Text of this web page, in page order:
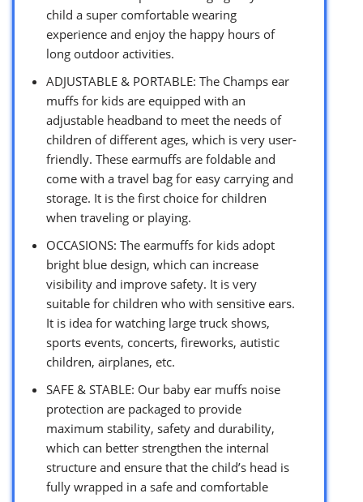
child a super comfortable wearing
experience and enjoy the happy hours of
long outdoor activities.
ADJUSTABLE & PORTABLE: The Champs ear
muffs for kids are equipped with an
adjustable headband to meet the needs of
children of different ages, which is very user-
friendly. These earmuffs are foldable and
come with a travel bag for easy carrying and
storage. It is the first choice for children
when traveling or playing.
OCCASIONS: The earmuffs for kids adopt
bright blue design, which can increase
visibility and improve safety. It is very
suitable for children who with sensitive ears.
It is idea for watching large truck shows,
sports events, concerts, fireworks, autistic
children, airplanes, etc.
SAFE & STABLE: Our baby ear muffs noise
protection are packaged to provide
maximum stability, safety and durability,
which can better strengthen the internal
structure and ensure that the child’s head is
fully wrapped in a safe and comfortable